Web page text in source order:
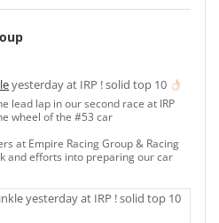
yesterday at IRP ! solid top 10
lead lap in our second race at IRP
wheel of the #53 car
at Empire Racing Group & Racing
and efforts into preparing our car